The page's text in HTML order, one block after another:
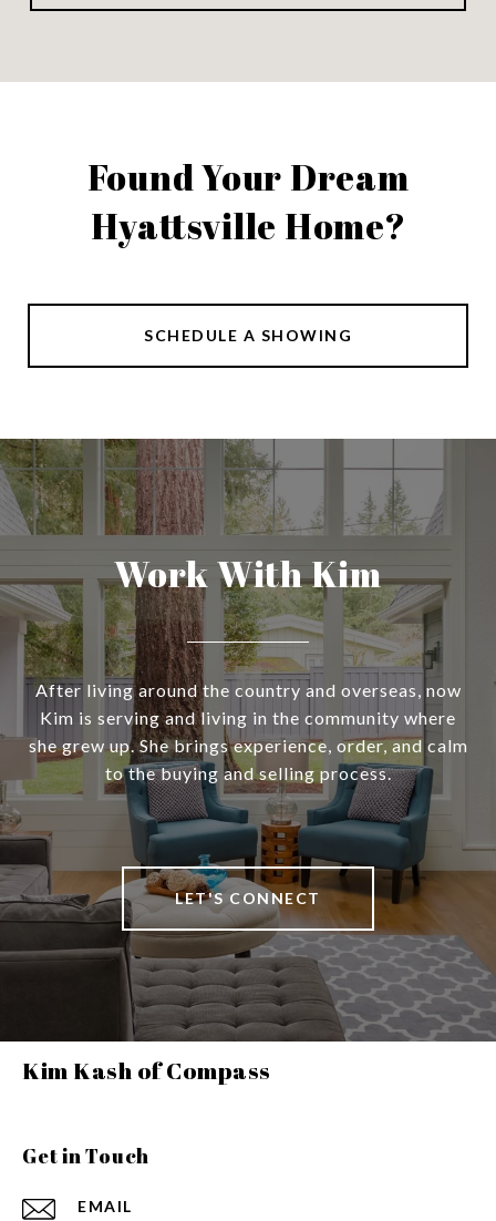
Found Your Dream
Hyattsville Home?
SCHEDULE A SHOWING
Work With Kim
After living around the country and overseas, now
Kim is serving and living in the community where
she grew up. She brings experience, order, and calm
to the buying and selling process.
LET'S CONNECT
Kim Kash of Compass
Get in Touch
EMAIL